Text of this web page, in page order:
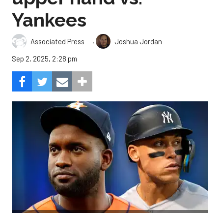
Yankees
Associated Press ,
Joshua Jordan
Sep 2, 2025, 2:28 pm